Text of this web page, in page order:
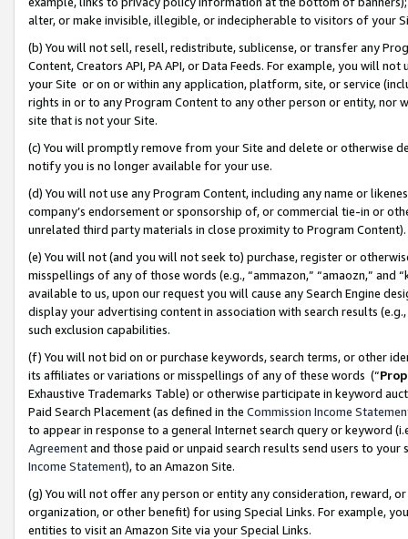
alter, or make invisible, illegible, or indecipherable to visitors of your
(b) You will not sell, resell, redistribute, sublicense, or transfer any
Content, Creators API, PA API, or Data Feeds. For example, you will
your Site or on or within any application, platform, site, or service
rights in or to any Program Content to any other person or entity, nor
site that is not your Site.
(c) You will promptly remove from your Site and delete or otherwise
notify you is no longer available for your use.
(d) You will not use any Program Content, including any name or
company’s endorsement or sponsorship of, or commercial tie-in or
unrelated third party materials in close proximity to Program Content).
(e) You will not (and you will not seek to) purchase, register or
misspellings of any of those words (e.g., “ammazon,” “amaozn,” and
available to us, upon our request you will cause any Search Engine
display your advertising content in association with search results
such exclusion capabilities.
(f) You will not bid on or purchase keywords, search terms, or other
its affiliates or variations or misspellings of any of these words (“
Exhaustive Trademarks Table) or otherwise participate in keyword
Paid Search Placement (as defined in the Commission Income
to appear in response to a general Internet search query or keyword
Agreementand those paid or unpaid search results send users to
Income Statement), to an Amazon Site.
(g) You will not offer any person or entity any consideration, reward,
organization, or other benefit) for using Special Links. For example,
entities to visit an Amazon Site via your Special Links.